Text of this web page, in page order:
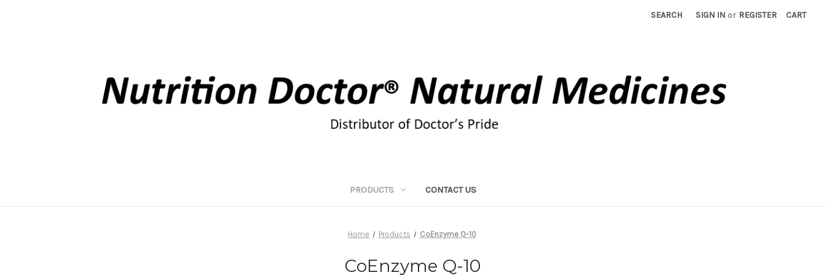
SEARCH SIGN IN or REGISTER CART
PRODUCTS CONTACT US
Home Products CoEnzyme Q-10
CoEnzyme Q-10